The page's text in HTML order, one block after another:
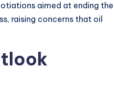
aimed at ending the
raising concerns that oil